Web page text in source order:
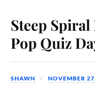
Steep
Pop Quiz
SHAWN NOVEMBER